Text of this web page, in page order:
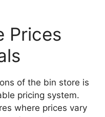
Prices
of the bin store is
pricing system.
where prices vary